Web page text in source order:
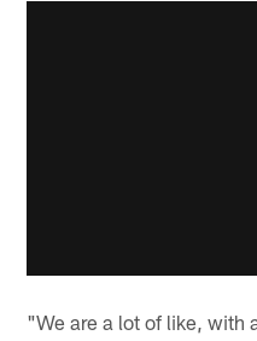
"We are a lot of like, with